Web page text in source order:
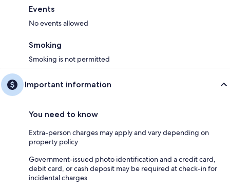
Events
No events allowed
Smoking
Smoking is not permitted
Important information
You need to know
Extra-person charges may apply and vary depending on
property policy
Government-issued photo identification and a credit card,
debit card, or cash deposit may be required at check-in for
incidental charges